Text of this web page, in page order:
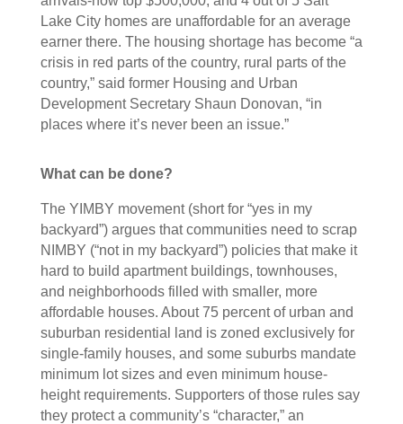
Lake City homes are unaffordable for an average
earner there. The housing shortage has become “a
crisis in red parts of the country, rural parts of the
country,” said former Housing and Urban
Development Secretary Shaun Donovan, “in
places where it’s never been an issue.”
What can be done?
The YIMBY movement (short for “yes in my
backyard”) argues that communities need to scrap
NIMBY (“not in my backyard”) policies that make it
hard to build apartment buildings, townhouses,
and neighborhoods filled with smaller, more
affordable houses. About 75 percent of urban and
suburban residential land is zoned exclusively for
single-family houses, and some suburbs mandate
minimum lot sizes and even minimum house-
height requirements. Supporters of those rules say
they protect a community’s “character,” an